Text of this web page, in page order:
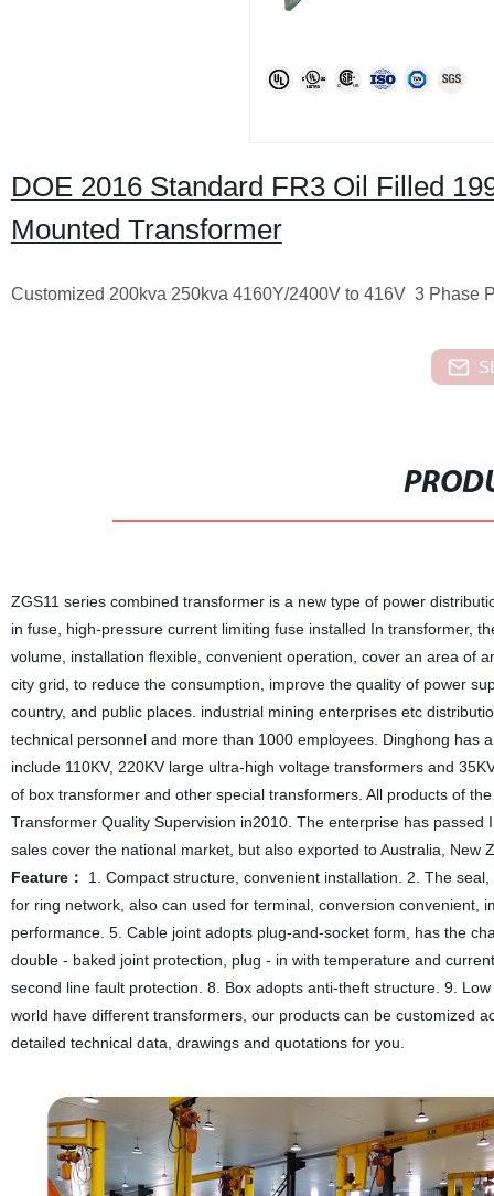
DOE 2016 Standard FR3 Oil Filled
Mounted Transformer
Customized 200kva 250kva 4160Y/2400V to 416V 3 Phase
ZGS11 series combined transformer is a new type of power
in fuse, high-pressure current limiting fuse installed In transformer,
volume, installation flexible, convenient operation, cover an area of
city grid, to reduce the consumption, improve the quality of power
country, and public places. industrial mining enterprises etc
technical personnel and more than 1000 employees. Dinghong has
include 110KV, 220KV large ultra-high voltage transformers and
of box transformer and other special transformers. All products of
Transformer Quality Supervision in2010. The enterprise has
sales cover the national market, but also exported to Australia,
Feature：
1. Compact structure, convenient installation. 2. The
for ring network, also can used for terminal, conversion convenient,
performance. 5. Cable joint adopts plug-and-socket form, has the
double - baked joint protection, plug - in with temperature and
second line fault protection. 8. Box adopts anti-theft structure. 9.
world have different transformers, our products can be customized
detailed technical data, drawings and quotations for you.